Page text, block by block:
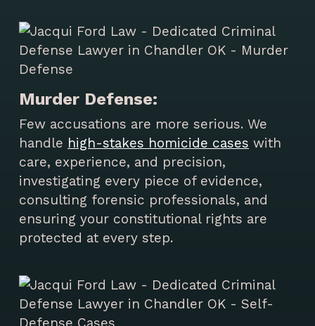
Murder Defense:
Few accusations are more serious. We
handle high-stakes homicide cases with
care, experience, and precision,
investigating every piece of evidence,
consulting forensic professionals, and
ensuring your constitutional rights are
protected at every step.